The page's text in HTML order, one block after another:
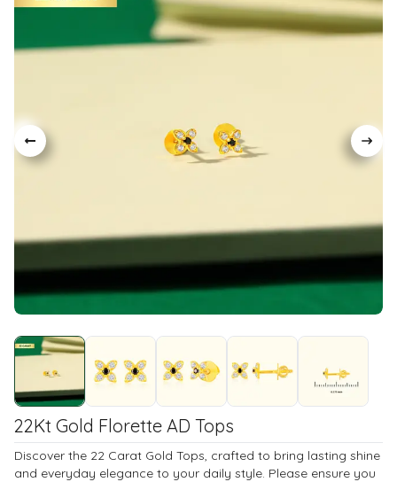
22Kt Gold Florette AD Tops
Discover the 22 Carat Gold Tops, crafted to bring lasting shine
and everyday elegance to your daily style. Please ensure you